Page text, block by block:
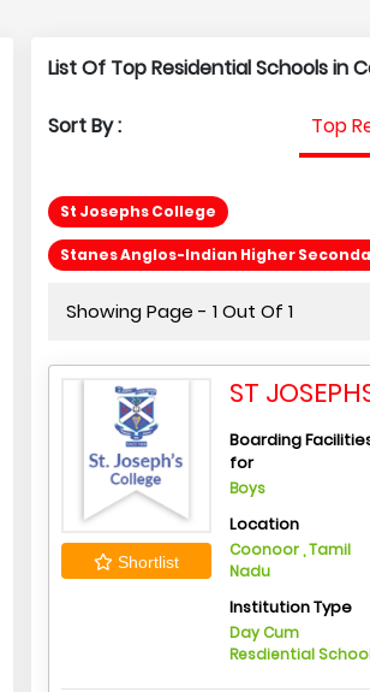
List Of Top Residential Schools in
Sort By : Top
St Josephs College
Stanes Anglos-Indian Higher
Showing Page - 1 Out Of 1
Shortlist
ST
Boarding
for
Boys
Location
Coonoor , Tamil
Nadu
Institution Type
Day Cum
Resdiential